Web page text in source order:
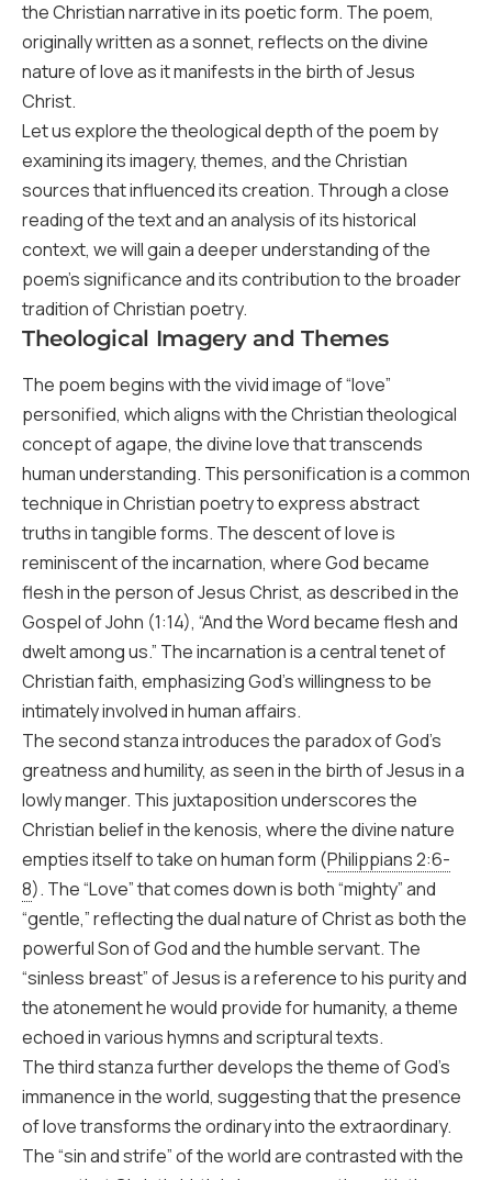
the Christian narrative in its poetic form. The poem,
originally written as a sonnet, reflects on the divine
nature of love as it manifests in the birth of Jesus
Christ.
Let us explore the theological depth of the poem by
examining its imagery, themes, and the Christian
sources that influenced its creation. Through a close
reading of the text and an analysis of its historical
context, we will gain a deeper understanding of the
poem’s significance and its contribution to the broader
tradition of Christian poetry.
Theological Imagery and Themes
The poem begins with the vivid image of “love”
personified, which aligns with the Christian theological
concept of agape, the divine love that transcends
human understanding. This personification is a common
technique in Christian poetry to express abstract
truths in tangible forms. The descent of love is
reminiscent of the incarnation, where God became
flesh in the person of Jesus Christ, as described in the
Gospel of John (1:14), “And the Word became flesh and
dwelt among us.” The incarnation is a central tenet of
Christian faith, emphasizing God’s willingness to be
intimately involved in human affairs.
The second stanza introduces the paradox of God’s
greatness and humility, as seen in the birth of Jesus in a
lowly manger. This juxtaposition underscores the
Christian belief in the kenosis, where the divine nature
empties itself to take on human form (Philippians 2:6-
8). The “Love” that comes down is both “mighty” and
“gentle,” reflecting the dual nature of Christ as both the
powerful Son of God and the humble servant. The
“sinless breast” of Jesus is a reference to his purity and
the atonement he would provide for humanity, a theme
echoed in various hymns and scriptural texts.
The third stanza further develops the theme of God’s
immanence in the world, suggesting that the presence
of love transforms the ordinary into the extraordinary.
The “sin and strife” of the world are contrasted with the